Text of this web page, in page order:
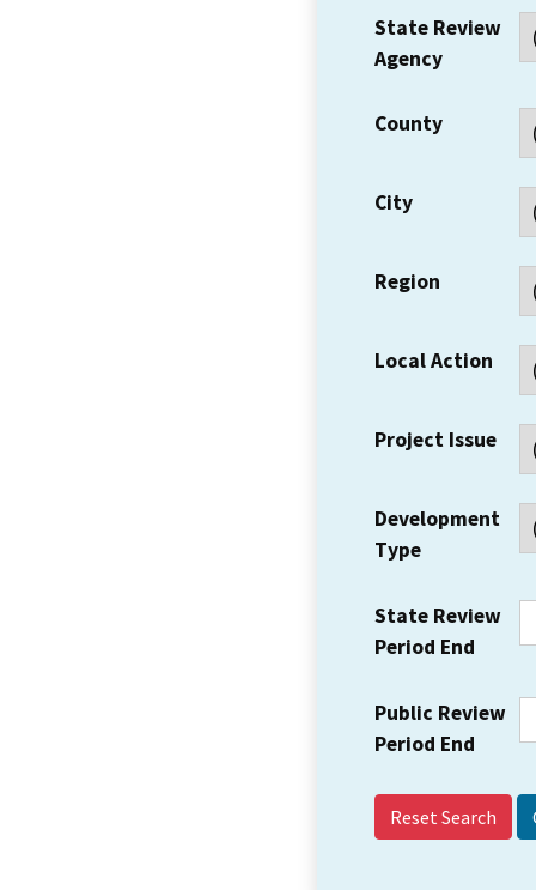
State Review
Agency
County
City
Region
Local Action
Project Issue
Development
Type
State Review
Period End
Public Review
Period End
Reset Search